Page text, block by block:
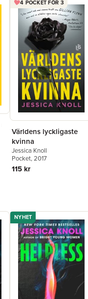
4 POCKET FÖR 3
Världens lyckligaste
kvinna
Jessica Knoll
Pocket, 2017
115 kr
NYHET